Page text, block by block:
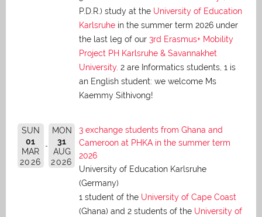
P.D.R.) study at the University of Education
Karlsruhe in the summer term 2026 under
the last leg of our 3rd Erasmus+ Mobility
Project PH Karlsruhe & Savannakhet
University. 2 are Informatics students, 1 is
an English student: we welcome Ms
Kaemmy Sithivong!
SUN
01
MAR
2026
MON
31
AUG
2026
3 exchange students from Ghana and
Cameroon at PHKA in the summer term
2026
University of Education Karlsruhe
(Germany)
1 student of the University of Cape Coast
(Ghana) and 2 students of the University of